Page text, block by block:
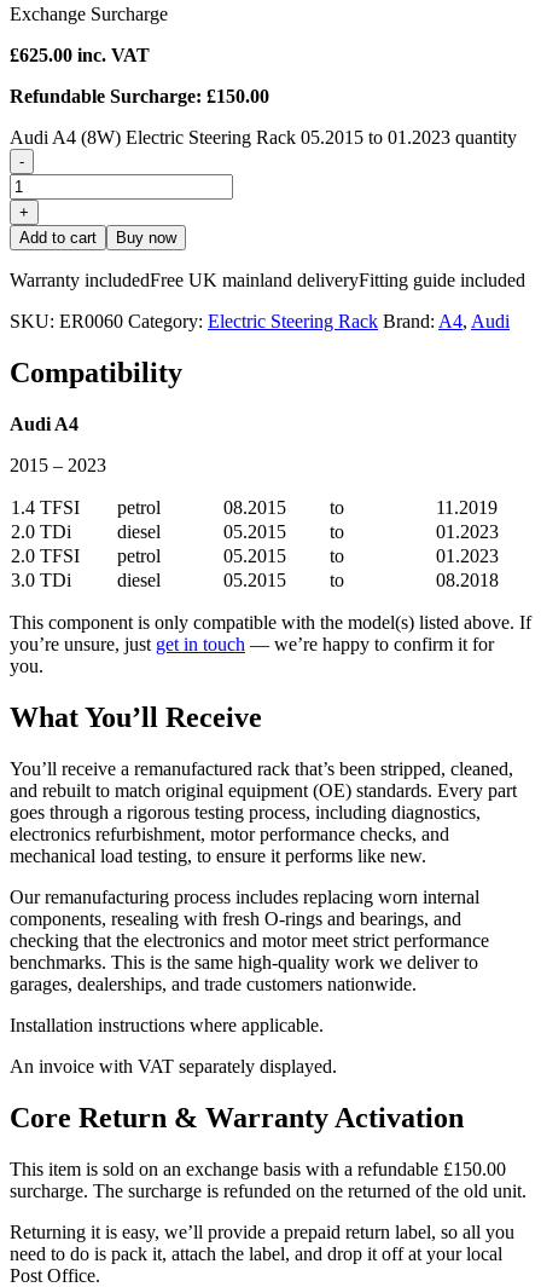
Exchange Surcharge
£625.00 inc. VAT
Refundable Surcharge: £150.00
Audi A4 (8W) Electric Steering Rack 05.2015 to 01.2023 quantity
-
+
Add to cart
Buy now
Warranty includedFree UK mainland deliveryFitting guide included
SKU: ER0060 Category: Electric Steering Rack Brand: A4, Audi
Compatibility
Audi A4
2015 – 2023
1.4 TFSI petrol 08.2015 to
11.2019
2.0 TDi
diesel 05.2015 to
01.2023
2.0 TFSI
petrol 05.2015 to
01.2023
3.0 TDi
diesel 05.2015 to 08.2018
This component is only compatible with the model(s) listed above. If
you’re unsure, just get in touch — we’re happy to confirm it for
you.
What You’ll Receive
You’ll receive a remanufactured rack that’s been stripped, cleaned,
and rebuilt to match original equipment (OE) standards. Every part
goes through a rigorous testing process, including diagnostics,
electronics refurbishment, motor performance checks, and
mechanical load testing, to ensure it performs like new.
Our remanufacturing process includes replacing worn internal
components, resealing with fresh O-rings and bearings, and
checking that the electronics and motor meet strict performance
benchmarks. This is the same high-quality work we deliver to
garages, dealerships, and trade customers nationwide.
Installation instructions where applicable.
An invoice with VAT separately displayed.
Core Return & Warranty Activation
This item is sold on an exchange basis with a refundable £150.00
surcharge. The surcharge is refunded on the returned of the old unit.
Returning it is easy, we’ll provide a prepaid return label, so all you
need to do is pack it, attach the label, and drop it off at your local
Post Office.